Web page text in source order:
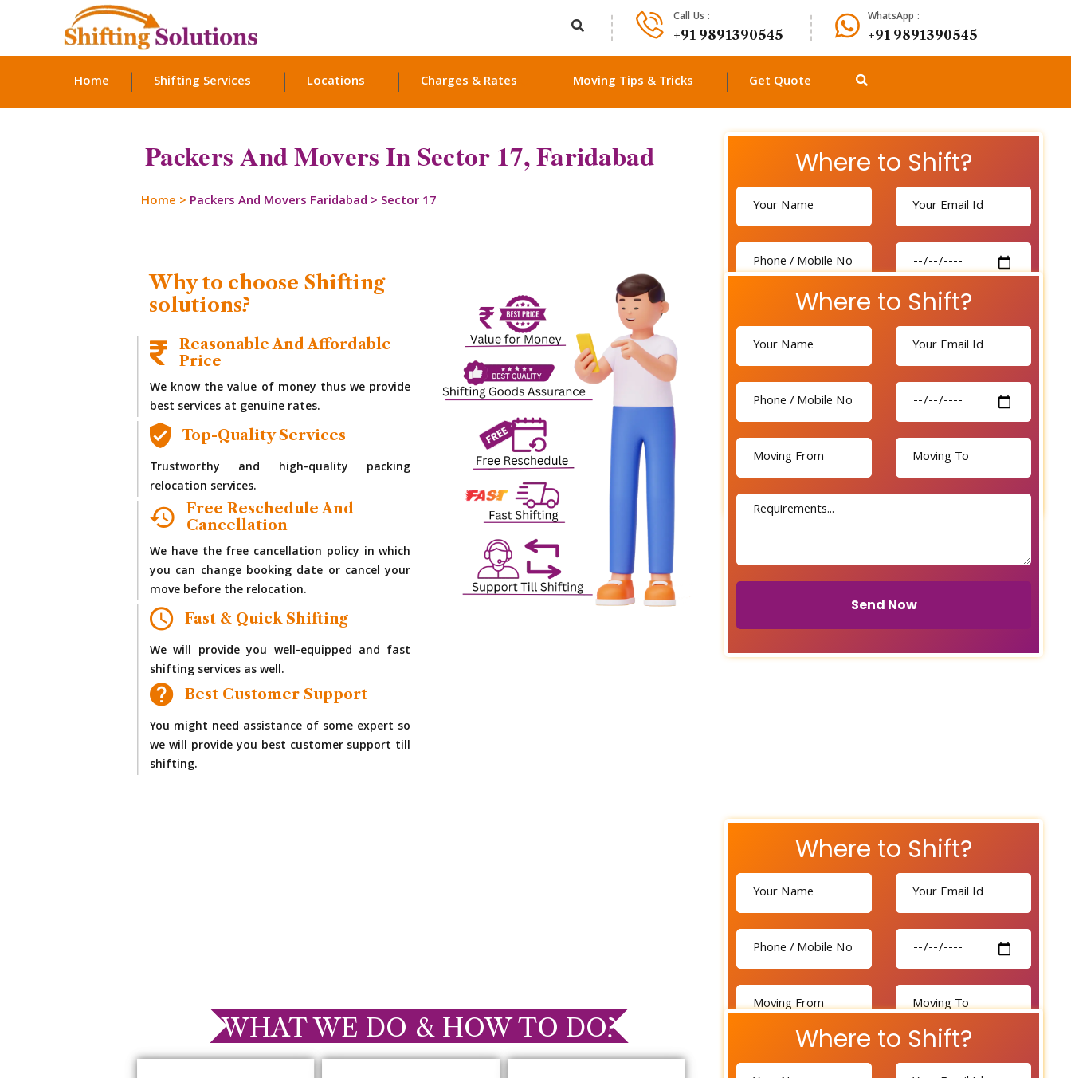
Call Us :
+91 9891390545
WhatsApp :
+91 9891390545
Home Shifting Services Locations Charges & Rates Moving Tips & Tricks Get Quote
Packers And Movers In Sector 17, Faridabad
Home > Packers And Movers Faridabad > Sector 17
Where to Shift?
Send Now
Where to Shift?
Send Now
Why to choose Shifting
solutions?
Reasonable And Affordable
Price
We know the value of money thus we provide
best services at genuine rates.
Top-Quality Services
Trustworthy and high-quality packing
relocation services.
Free Reschedule And
Cancellation
We have the free cancellation policy in which
you can change booking date or cancel your
move before the relocation.
Fast & Quick Shifting
We will provide you well-equipped and fast
shifting services as well.
Best Customer Support
You might need assistance of some expert so
we will provide you best customer support till
shifting.
Where to Shift?
Where to Shift?
WHAT WE DO & HOW TO DO?